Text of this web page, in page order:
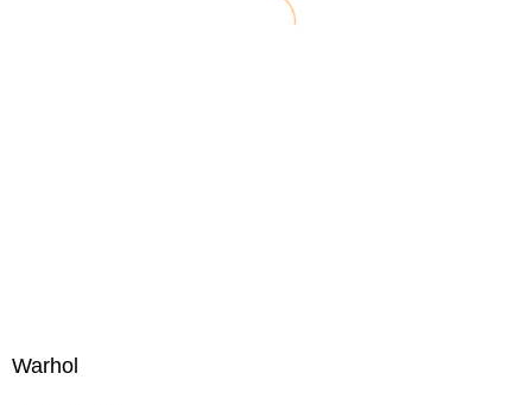
Warhol